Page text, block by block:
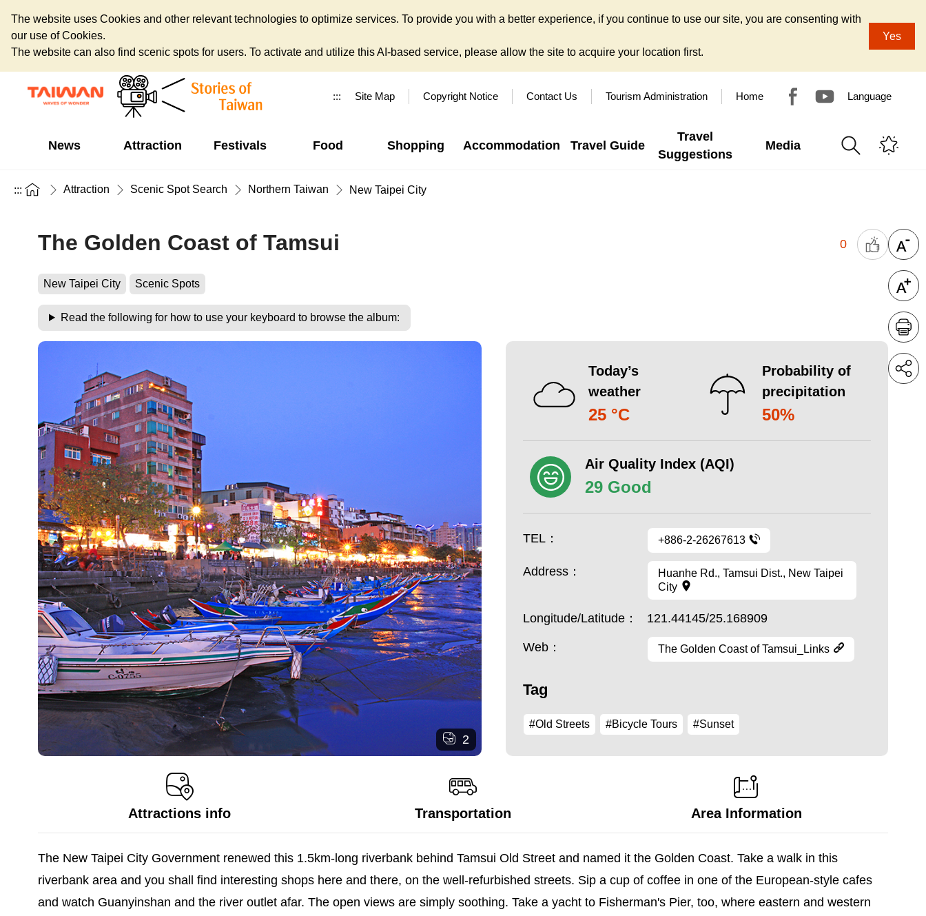
The website uses Cookies and other relevant technologies to optimize services. To provide you with a better experience, if you continue to use our site, you are consenting with
our use of Cookies.
The website can also find scenic spots for users. To activate and utilize this AI-based service, please allow the site to acquire your location first.
Yes
::: Site Map Copyright Notice Contact Us Tourism Administration Home Language
News Attraction Festivals Food Shopping Accommodation Travel Guide
Travel
Suggestions
Media
::: Attraction Scenic Spot Search Northern Taiwan New Taipei City
The Golden Coast of Tamsui 0
New Taipei City Scenic Spots
Read the following for how to use your keyboard to browse the album:
2
Today’s
weather
25 °C
Probability of
precipitation
50%
Air Quality Index (AQI)
29 Good
TEL： +886-2-26267613
Address：
Huanhe Rd., Tamsui Dist., New Taipei
City
Longitude/Latitude： 121.44145/25.168909
Web： The Golden Coast of Tamsui_Links
Tag
#Old Streets #Bicycle Tours #Sunset
Attractions info Transportation Area Information
The New Taipei City Government renewed this 1.5km-long riverbank behind Tamsui Old Street and named it the Golden Coast. Take a walk in this
riverbank area and you shall find interesting shops here and there, on the well-refurbished streets. Sip a cup of coffee in one of the European-style cafes
and watch Guanyinshan and the river outlet afar. The open views are simply soothing. Take a yacht to Fisherman's Pier, too, where eastern and western